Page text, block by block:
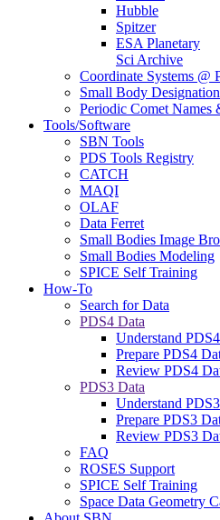
Hubble
Spitzer
ESA Planetary
Sci Archive
Coordinate Systems @
Small Body
Periodic Comet Names
Tools/Software
SBN Tools
PDS Tools Registry
CATCH
MAQI
OLAF
Data Ferret
Small Bodies Image
Small Bodies Modeling
SPICE Self Training
How-To
Search for Data
PDS4 Data
Understand
Prepare PDS4
Review PDS4
PDS3 Data
Understand
Prepare PDS3
Review PDS3
FAQ
ROSES Support
SPICE Self Training
Space Data Geometry